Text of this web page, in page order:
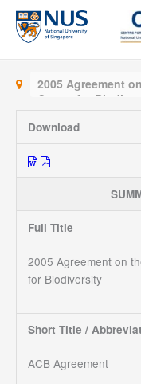
Skip
content
2005 Agreement
Centre for
Download
Full Title
2005 Agreement on
for Biodiversity
Short Title /
ACB Agreement